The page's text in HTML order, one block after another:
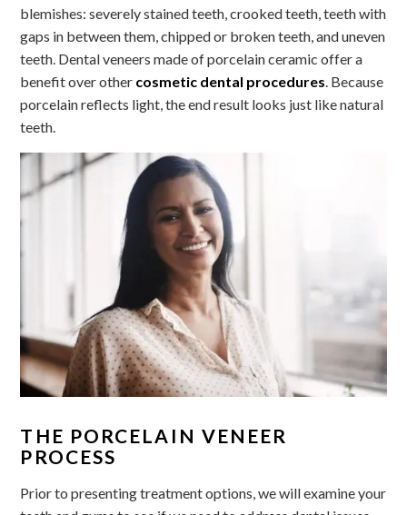
blemishes: severely stained teeth, crooked teeth, teeth with
gaps in between them, chipped or broken teeth, and uneven
teeth. Dental veneers made of porcelain ceramic offer a
benefit over other cosmetic dental procedures. Because
porcelain reflects light, the end result looks just like natural
teeth.
THE PORCELAIN VENEER
PROCESS
Prior to presenting treatment options, we will examine your